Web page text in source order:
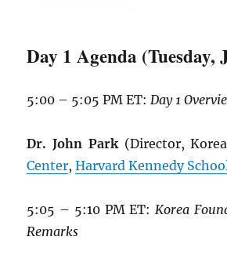
Day 1 Agenda (Tuesday,
5:00 – 5:05 PM ET:Day 1
Dr. John Park(Director,
Center,Harvard Kennedy
5:05 – 5:10 PM ET:Korea
Remarks